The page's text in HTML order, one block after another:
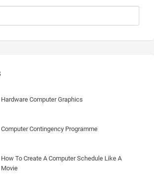
Hardware Computer Graphics
Computer Contingency Programme
How To Create A Computer Schedule Like A
Movie